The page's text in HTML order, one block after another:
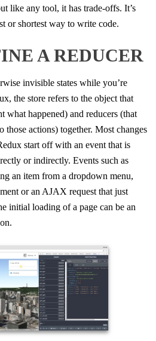
like any tool, it has trade-offs. It’s
or shortest way to write code.
A REDUCER
invisible states while you’re
the store refers to the object that
what happened) and reducers (that
those actions) together. Most changes
start off with an event that is
or indirectly. Events such as
an item from a dropdown menu,
or an AJAX request that just
initial loading of a page can be an